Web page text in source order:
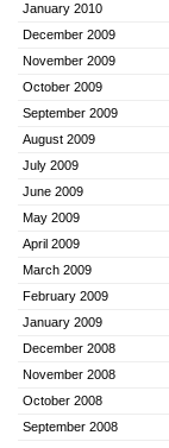
January 2010
December 2009
November 2009
October 2009
September 2009
August 2009
July 2009
June 2009
May 2009
April 2009
March 2009
February 2009
January 2009
December 2008
November 2008
October 2008
September 2008